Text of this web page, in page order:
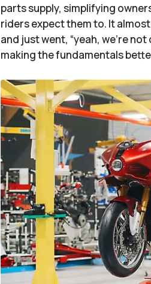
parts supply, simplifying
riders expect them to. It
and just went, “yeah, we’re
making the fundamentals